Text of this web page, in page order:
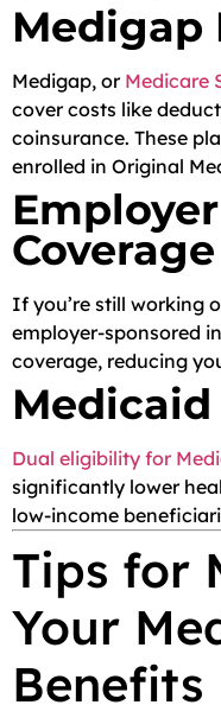
Medigap
Medigap, or Medicare
cover costs like
coinsurance. These
enrolled in Original
Coverage
If you’re still working
employer-sponsored
coverage, reducing
Medicaid
Dual eligibility for
significantly lower
low-income
Tips for
Your
Benefits